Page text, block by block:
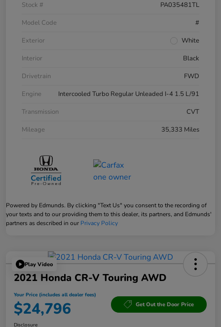
Stock #
PA035481TL
Model Code
#
Exterior
White
Interior
Black
Drivetrain
FWD
Engine
Intercooled Turbo Regular Unleaded I-4 1.5 L/91
Transmission
CVT
Mileage
35,333 Miles
Powered by Edmunds. By clicking "Text Us" you consent to the recording of
your texts and to our providing them to this dealer, its partners, and Edmunds'
partners as described in our Privacy Policy
Play Video
2021 Honda CR-V Touring AWD
Your Price (includes all dealer fees)
$24,796 Get Out the Door Price
Disclosure